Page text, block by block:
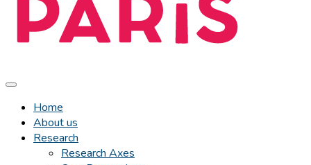
Home
About us
Research
Research Axes